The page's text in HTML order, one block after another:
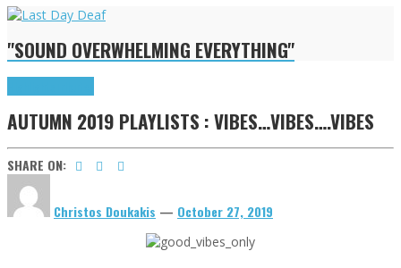
"SOUND OVERWHELMING EVERYTHING"
AUTUMN 2019 PLAYLISTS : VIBES…VIBES….VIBES
SHARE ON:
Christos Doukakis — October 27, 2019